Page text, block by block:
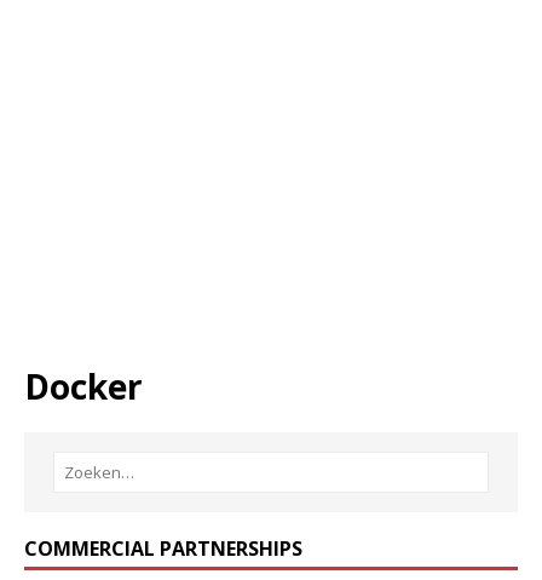
Docker
COMMERCIAL PARTNERSHIPS